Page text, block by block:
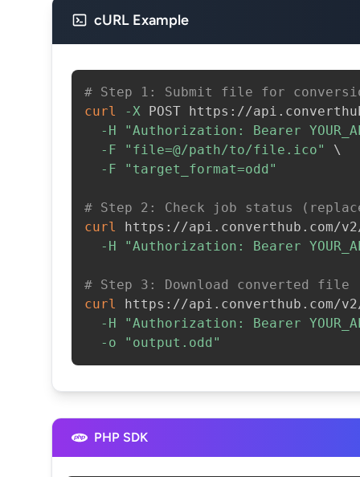
cURL Example
# Step 1: Submit file for
curl
-X POST https://
-H
"Authorization: Bearer
-F
"file=@/path/to/file.ico"
\
-F
"target_format=odd"
# Step 2: Check job status
curl
https://api.converthub.com/
-H
"Authorization: Bearer
# Step 3: Download converted file
curl
https://api.converthub.com/
-H
"Authorization: Bearer
-o
"output.odd"
PHP SDK